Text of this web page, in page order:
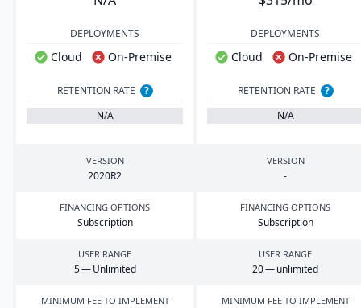
DEPLOYMENTS
Cloud On-Premise
DEPLOYMENTS
Cloud On-Premise
RETENTION RATE
?
N/A
RETENTION RATE
?
N/A
VERSION
2020R2
VERSION
-
FINANCING OPTIONS
Subscription
FINANCING OPTIONS
Subscription
USER RANGE
5— Unlimited
USER RANGE
20— unlimited
MINIMUM FEE TO IMPLEMENT MINIMUM FEE TO IMPLEMENT